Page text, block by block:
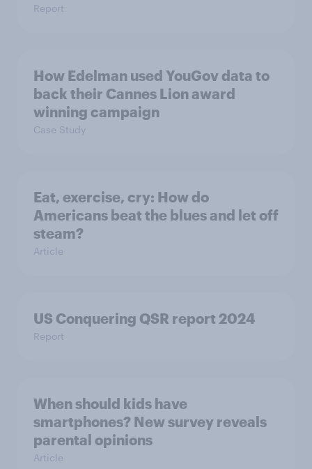
Report
How Edelman used YouGov data to
back their Cannes Lion award
winning campaign
Case Study
Eat, exercise, cry: How do
Americans beat the blues and let off
steam?
Article
US Conquering QSR report 2024
Report
When should kids have
smartphones? New survey reveals
parental opinions
Article